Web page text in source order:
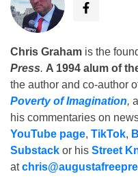
Chris Graham is the
Press. A 1994 alum of
the author and co-author
Poverty of Imagination,
his commentaries on
YouTube page, TikTok,
Substack or his Street
at